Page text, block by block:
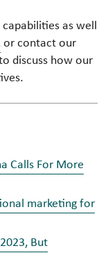
as well
or contact our
discuss how our
Calls For More
marketing for
But